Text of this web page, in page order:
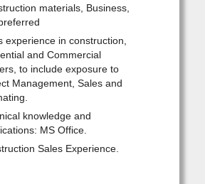
materials, Business,
experience in construction,
and Commercial
to include exposure to
Management, Sales and
knowledge and
MS Office.
Sales Experience.